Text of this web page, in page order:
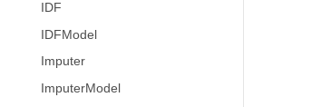
IDF
IDFModel
Imputer
ImputerModel